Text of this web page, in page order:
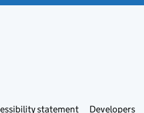
statement Developers